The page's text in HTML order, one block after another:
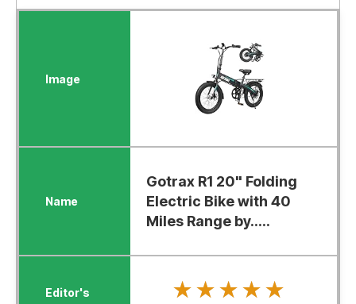
Gotrax R1 20" Folding
Electric Bike with 40
Miles Range by.....
★★★★★
★★★★★